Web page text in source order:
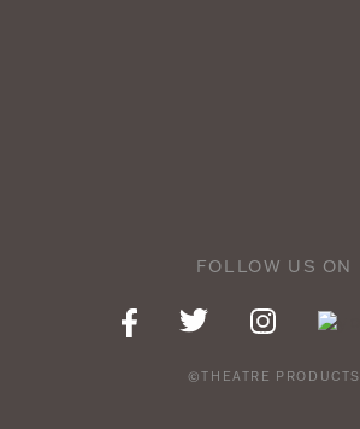
FOLLOW US ON
©THEATRE PRODUCTS